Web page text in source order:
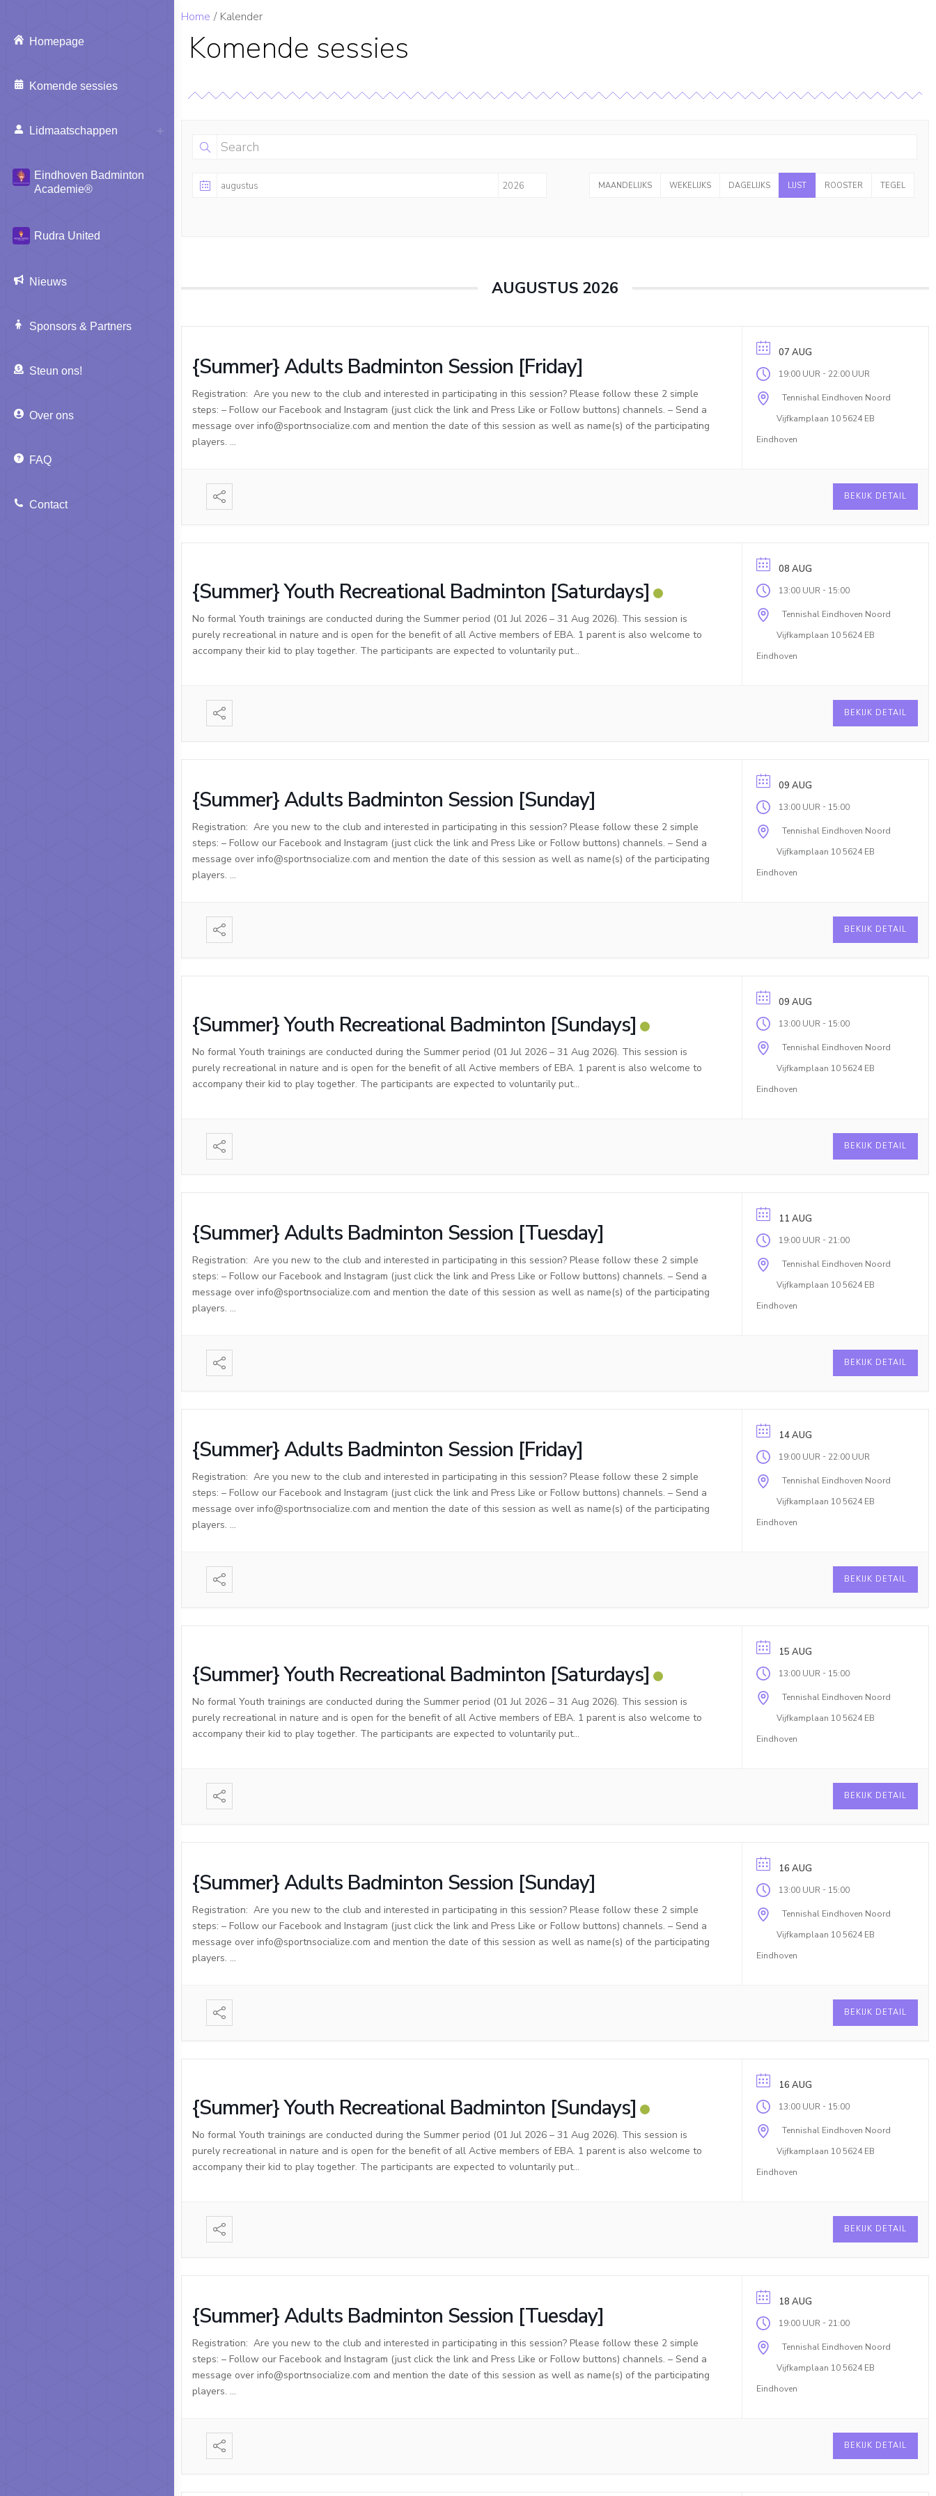
Homepage
Komende sessies
Lidmaatschappen
Eindhoven Badminton
Academie®
Rudra United
Nieuws
Sponsors & Partners
Steun ons!
Over ons
FAQ
Contact
Je bent hier:
Home Kalender
Komende sessies
MAANDELIJKS WEKELIJKS DAGELIJKS LIJST ROOSTER TEGEL
AUGUSTUS 2026
{Summer} Adults Badminton Session [Friday]
Registration: Are you new to the club and interested in participating in this session? Please follow these 2 simple
steps: – Follow our Facebook and Instagram (just click the link and Press Like or Follow buttons) channels. – Send a
message over info@sportnsocialize.com and mention the date of this session as well as name(s) of the participating
players. …
07 AUG
19:00 UUR - 22:00 UUR
Tennishal Eindhoven Noord
Vijfkamplaan 10 5624 EB
Eindhoven
BEKIJK DETAIL
{Summer} Youth Recreational Badminton [Saturdays]
No formal Youth trainings are conducted during the Summer period (01 Jul 2026 – 31 Aug 2026). This session is
purely recreational in nature and is open for the benefit of all Active members of EBA. 1 parent is also welcome to
accompany their kid to play together. The participants are expected to voluntarily put…
08 AUG
13:00 UUR - 15:00
Tennishal Eindhoven Noord
Vijfkamplaan 10 5624 EB
Eindhoven
BEKIJK DETAIL
{Summer} Adults Badminton Session [Sunday]
Registration: Are you new to the club and interested in participating in this session? Please follow these 2 simple
steps: – Follow our Facebook and Instagram (just click the link and Press Like or Follow buttons) channels. – Send a
message over info@sportnsocialize.com and mention the date of this session as well as name(s) of the participating
players. …
09 AUG
13:00 UUR - 15:00
Tennishal Eindhoven Noord
Vijfkamplaan 10 5624 EB
Eindhoven
BEKIJK DETAIL
{Summer} Youth Recreational Badminton [Sundays]
No formal Youth trainings are conducted during the Summer period (01 Jul 2026 – 31 Aug 2026). This session is
purely recreational in nature and is open for the benefit of all Active members of EBA. 1 parent is also welcome to
accompany their kid to play together. The participants are expected to voluntarily put…
09 AUG
13:00 UUR - 15:00
Tennishal Eindhoven Noord
Vijfkamplaan 10 5624 EB
Eindhoven
BEKIJK DETAIL
{Summer} Adults Badminton Session [Tuesday]
Registration: Are you new to the club and interested in participating in this session? Please follow these 2 simple
steps: – Follow our Facebook and Instagram (just click the link and Press Like or Follow buttons) channels. – Send a
message over info@sportnsocialize.com and mention the date of this session as well as name(s) of the participating
players. …
11 AUG
19:00 UUR - 21:00
Tennishal Eindhoven Noord
Vijfkamplaan 10 5624 EB
Eindhoven
BEKIJK DETAIL
{Summer} Adults Badminton Session [Friday]
Registration: Are you new to the club and interested in participating in this session? Please follow these 2 simple
steps: – Follow our Facebook and Instagram (just click the link and Press Like or Follow buttons) channels. – Send a
message over info@sportnsocialize.com and mention the date of this session as well as name(s) of the participating
players. …
14 AUG
19:00 UUR - 22:00 UUR
Tennishal Eindhoven Noord
Vijfkamplaan 10 5624 EB
Eindhoven
BEKIJK DETAIL
{Summer} Youth Recreational Badminton [Saturdays]
No formal Youth trainings are conducted during the Summer period (01 Jul 2026 – 31 Aug 2026). This session is
purely recreational in nature and is open for the benefit of all Active members of EBA. 1 parent is also welcome to
accompany their kid to play together. The participants are expected to voluntarily put…
15 AUG
13:00 UUR - 15:00
Tennishal Eindhoven Noord
Vijfkamplaan 10 5624 EB
Eindhoven
BEKIJK DETAIL
{Summer} Adults Badminton Session [Sunday]
Registration: Are you new to the club and interested in participating in this session? Please follow these 2 simple
steps: – Follow our Facebook and Instagram (just click the link and Press Like or Follow buttons) channels. – Send a
message over info@sportnsocialize.com and mention the date of this session as well as name(s) of the participating
players. …
16 AUG
13:00 UUR - 15:00
Tennishal Eindhoven Noord
Vijfkamplaan 10 5624 EB
Eindhoven
BEKIJK DETAIL
{Summer} Youth Recreational Badminton [Sundays]
No formal Youth trainings are conducted during the Summer period (01 Jul 2026 – 31 Aug 2026). This session is
purely recreational in nature and is open for the benefit of all Active members of EBA. 1 parent is also welcome to
accompany their kid to play together. The participants are expected to voluntarily put…
16 AUG
13:00 UUR - 15:00
Tennishal Eindhoven Noord
Vijfkamplaan 10 5624 EB
Eindhoven
BEKIJK DETAIL
{Summer} Adults Badminton Session [Tuesday]
Registration: Are you new to the club and interested in participating in this session? Please follow these 2 simple
steps: – Follow our Facebook and Instagram (just click the link and Press Like or Follow buttons) channels. – Send a
message over info@sportnsocialize.com and mention the date of this session as well as name(s) of the participating
players. …
18 AUG
19:00 UUR - 21:00
Tennishal Eindhoven Noord
Vijfkamplaan 10 5624 EB
Eindhoven
BEKIJK DETAIL